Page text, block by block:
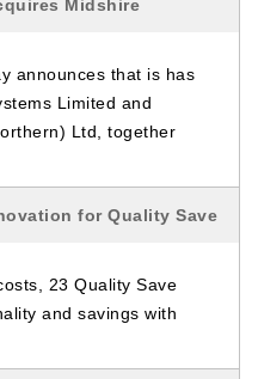
Midshire
announces that is has
Limited and
Ltd, together
for Quality Save
23 Quality Save
and savings with